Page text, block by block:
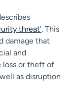
threat’. This
damage that
and
loss or theft of
as disruption